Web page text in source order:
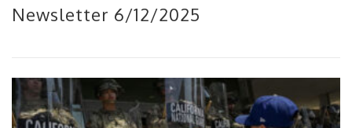
Newsletter 6/12/2025